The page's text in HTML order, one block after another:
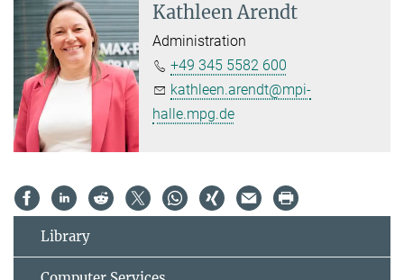
Kathleen Arendt
Administration
+49 345 5582 600
kathleen.arendt@mpi-
halle.mpg.de
Library